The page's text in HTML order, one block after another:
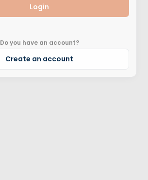
Login
Do you have an account?
Create an account